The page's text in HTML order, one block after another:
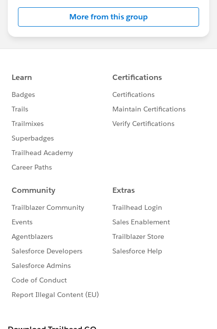
this group falls under the official Forward-Looking
http://investor.salesforce.com/about-
us/investor/forward-looking-
statements/default.aspx
More from this group